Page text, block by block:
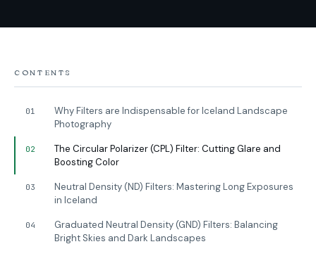
CONTENTS
01
Why Filters are Indispensable for Iceland Landscape
Photography
02
The Circular Polarizer (CPL) Filter: Cutting Glare and
Boosting Color
03
Neutral Density (ND) Filters: Mastering Long Exposures
in Iceland
04
Graduated Neutral Density (GND) Filters: Balancing
Bright Skies and Dark Landscapes